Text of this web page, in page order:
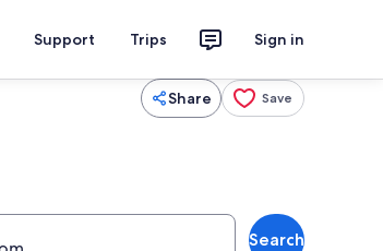
Support Trips Sign in
Share Save
Search